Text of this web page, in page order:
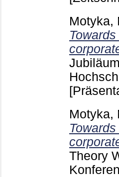
Motyka,
Motyka,
Theory